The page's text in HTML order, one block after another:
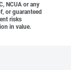
NCUA or any
or guaranteed
risks
in value.